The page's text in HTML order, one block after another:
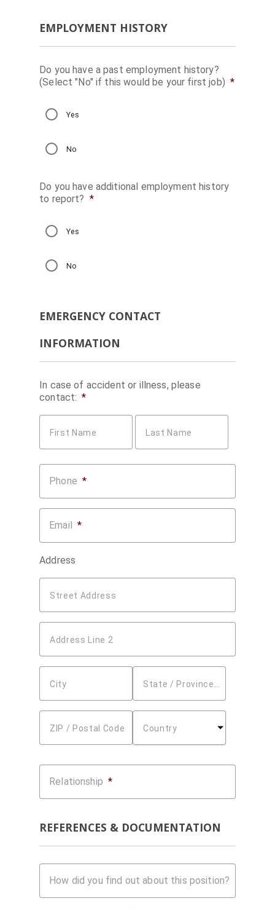
EMPLOYMENT HISTORY
Do you have a past employment history?
(Select "No" if this would be your first job) *
Yes
No
Do you have additional employment history
to report? *
Yes
No
EMERGENCY CONTACT
INFORMATION
In case of accident or illness, please
contact: *
First Name Last Name
Phone *
Email *
Address
Street Address
Address Line 2
City
ZIP / Postal Code Country
Relationship *
REFERENCES & DOCUMENTATION
How did you find out about this position?